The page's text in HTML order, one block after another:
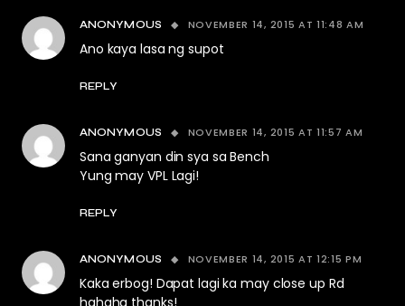
ANONYMOUS NOVEMBER 14, 2015 AT 11:48 AM
Ano kaya lasa ng supot
REPLY
ANONYMOUS NOVEMBER 14, 2015 AT 11:57 AM
Sana ganyan din sya sa Bench
Yung may VPL Lagi!
REPLY
ANONYMOUS NOVEMBER 14, 2015 AT 12:15 PM
Kaka erbog! Dapat lagi ka may close up Rd